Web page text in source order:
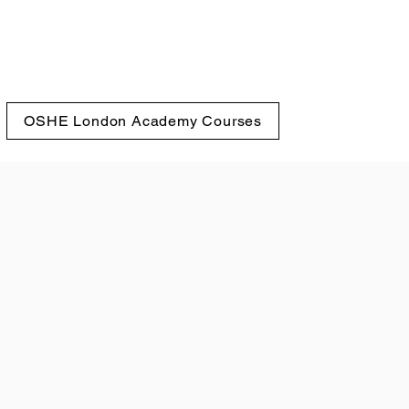
OSHE London Academy Courses